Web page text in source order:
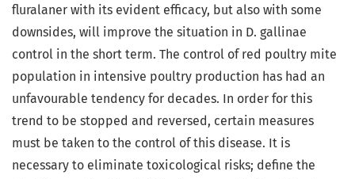
fluralaner with its evident efficacy, but also with some
downsides, will improve the situation in D. gallinae
control in the short term. The control of red poultry mite
population in intensive poultry production has had an
unfavourable tendency for decades. In order for this
trend to be stopped and reversed, certain measures
must be taken to the control of this disease. It is
necessary to eliminate toxicological risks; define the